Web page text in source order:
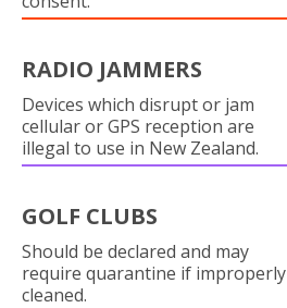
RADIO JAMMERS
Devices which disrupt or jam
cellular or GPS reception are
illegal to use in New Zealand.
GOLF CLUBS
Should be declared and may
require quarantine if improperly
cleaned.